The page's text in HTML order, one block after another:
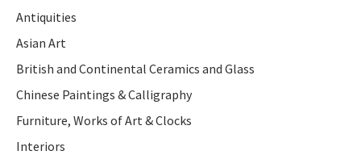
Antiquities
Asian Art
British and Continental Ceramics and Glass
Chinese Paintings & Calligraphy
Furniture, Works of Art & Clocks
Interiors